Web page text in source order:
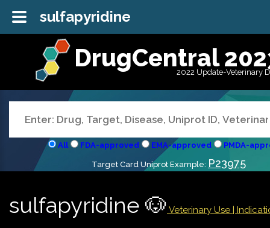
DrugCentral
2022 Update-Veterinary
All FDA-approved EMA-approved PMDA-
Target Card Uniprot Example: P23975
sulfapyridine 🐶 Veterinary Use |
sulfapyridine